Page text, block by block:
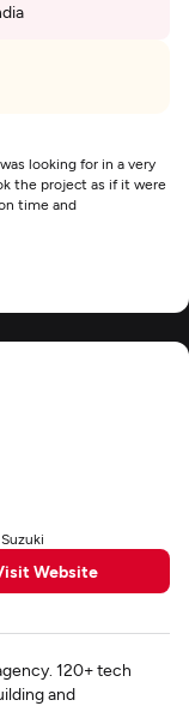
looking for in a very
the project as if it were
time and
Suzuki
Website
120+ tech
and